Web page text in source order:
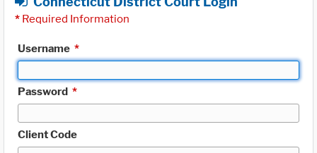
* Required Information
Username *
Password *
Client Code